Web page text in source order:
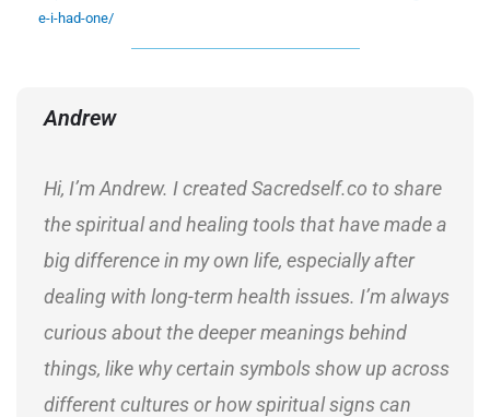
e-i-had-one/
Andrew
Hi, I’m Andrew. I created Sacredself.co to share
the spiritual and healing tools that have made a
big difference in my own life, especially after
dealing with long-term health issues. I’m always
curious about the deeper meanings behind
things, like why certain symbols show up across
different cultures or how spiritual signs can